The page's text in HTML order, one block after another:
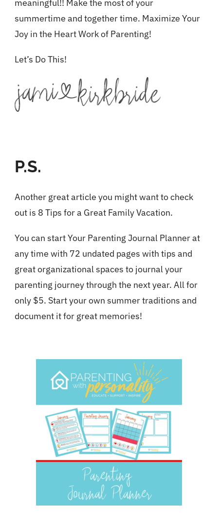
meaningful!! Make the most of your
summertime and together time. Maximize Your
Joy in the Heart Work of Parenting!
Let’s Do This!
P.S.
Another great article you might want to check
out is 8 Tips for a Great Family Vacation.
You can start Your Parenting Journal Plannerat
any time with 72 undated pages with tips and
great organizational spaces to journal your
parenting journey through the next year. All for
only $5. Start your own summer traditions and
document it for great memories!